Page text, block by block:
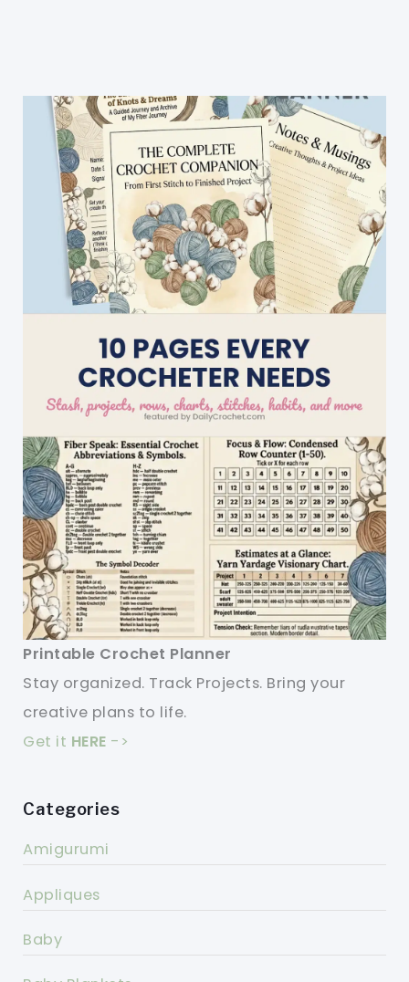
Printable Crochet Planner
Stay organized. Track Projects. Bring your
creative plans to life.
Get it HERE ->
Categories
Amigurumi
Appliques
Baby